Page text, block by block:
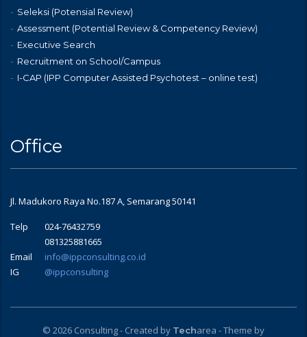
Seleksi (Potensial Review)
Assessment (Potential Review & Competency Review)
Executive Search
Recruitment on School/Campus
I-CAP (IPP Computer Assisted Psychotest – online test)
Office
Jl. Madukoro Raya No.187 A, Semarang 50141
Telp
024-76432759
081325881665
Email
info@ippconsulting.co.id
IG
@ippconsulting
© 2026 Consulting - Created by Techarea - Theme by